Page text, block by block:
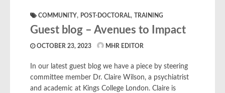
COMMUNITY, POST-DOCTORAL, TRAINING
Guest blog – Avenues to Impact
OCTOBER 23, 2023 MHR EDITOR
In our latest guest blog we have a piece by steering
committee member Dr. Claire Wilson, a psychiatrist
and academic at Kings College London. Claire is